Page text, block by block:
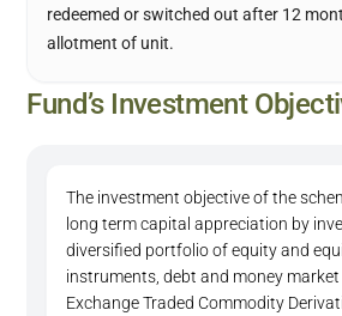
redeemed or switched out after 12
allotment of unit.
Fund’s Investment
The investment objective of the
long term capital appreciation by
diversified portfolio of equity and
instruments, debt and money
Exchange Traded Commodity